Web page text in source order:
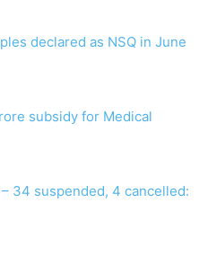
declared as NSQ in June
subsidy for Medical
34 suspended, 4 cancelled: